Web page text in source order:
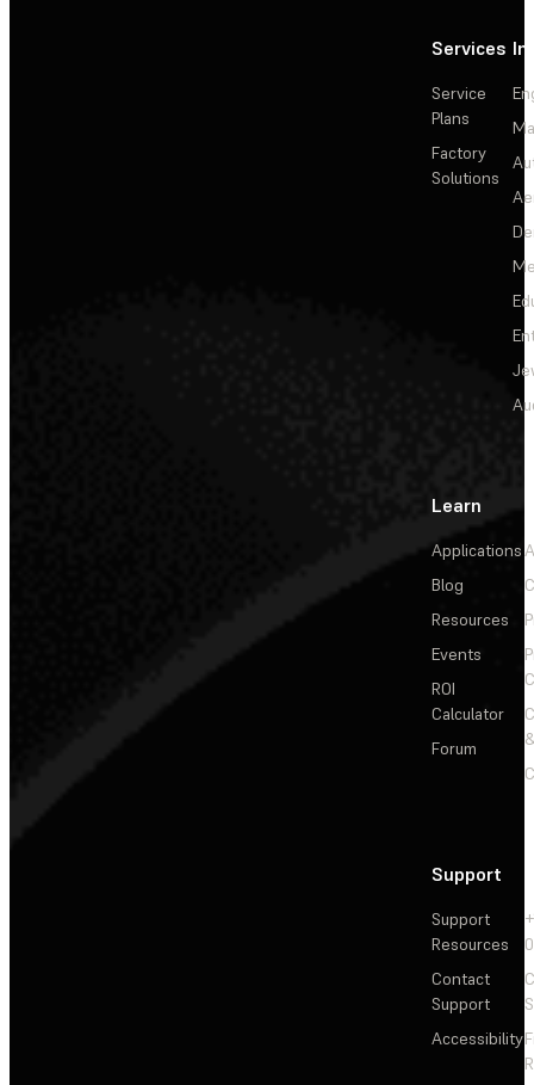
Services
Service
Plans
Factory
Solutions
Learn
Applications
Blog
Resources
Events
ROI
Calculator
Forum
Support
Support
Resources
Contact
Support
Accessibility